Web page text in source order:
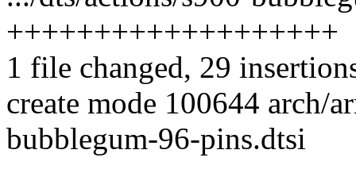
+++++++++++++++++++
1 file changed, 29
create mode 100644 arch/
bubblegum-96-pins.dtsi